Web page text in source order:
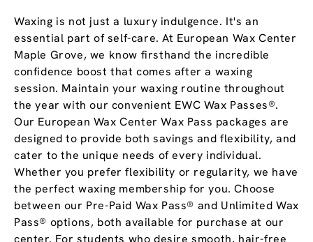
Waxing is not just a luxury indulgence. It's an
essential part of self-care. At European Wax Center
Maple Grove, we know firsthand the incredible
confidence boost that comes after a waxing
session. Maintain your waxing routine throughout
the year with our convenient EWC Wax Passes®.
Our European Wax Center Wax Pass packages are
designed to provide both savings and flexibility, and
cater to the unique needs of every individual.
Whether you prefer flexibility or regularity, we have
the perfect waxing membership for you. Choose
between our Pre-Paid Wax Pass® and Unlimited Wax
Pass® options, both available for purchase at our